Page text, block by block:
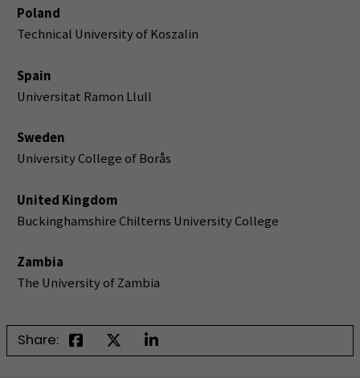
Poland
Technical University of Koszalin
Spain
Universitat Ramon Llull
Sweden
University College of Borås
United Kingdom
Buckinghamshire Chilterns University College
Zambia
The University of Zambia
Share: